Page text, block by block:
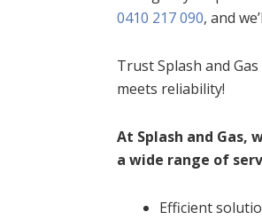
0410 217 090, and
Trust Splash and
meets reliability!
At Splash and
a wide range of
Efficient